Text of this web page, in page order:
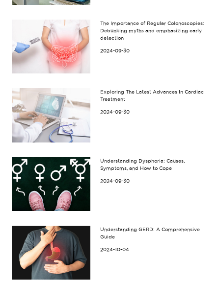
The Importance of Regular Colonoscopies:
Debunking myths and emphasizing early
detection
2024-09-30
Exploring The Latest Advances In Cardiac
Treatment
2024-09-30
Understanding Dysphoria: Causes,
Symptoms, and How to Cope
2024-09-30
Understanding GERD: A Comprehensive
Guide
2024-10-04